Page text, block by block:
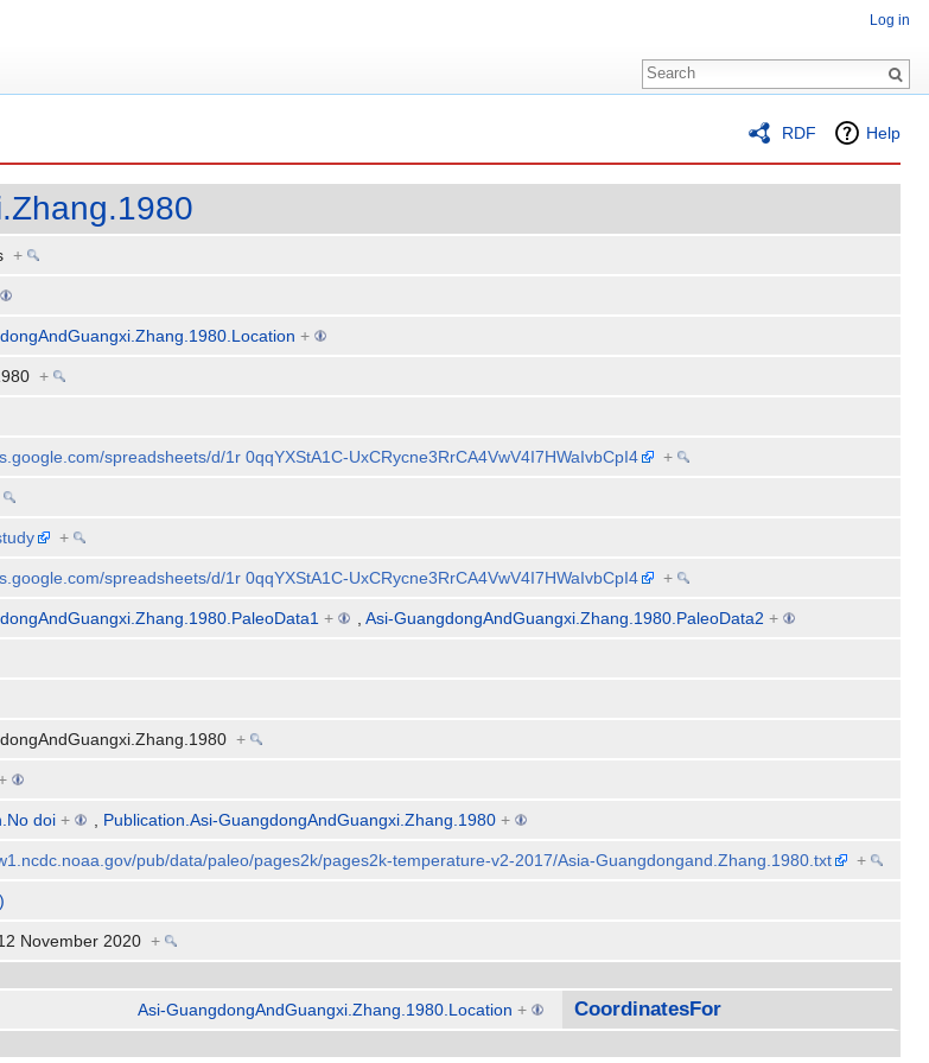
RDF Help
+
+
+
spreadsheets/d/1r 0qqYXStA1C-UxCRycne3RrCA4VwV4I7HWaIvbCpI4 +
+
spreadsheets/d/1r 0qqYXStA1C-UxCRycne3RrCA4VwV4I7HWaIvbCpI4 +
+ ,Asi-GuangdongAndGuangxi.Zhang.1980.PaleoData2 +
+
doi + , Publication.Asi-GuangdongAndGuangxi.Zhang.1980 +
pub/data/paleo/pages2k/pages2k-temperature-v2-2017/Asia-Guangdongand.Zhang.1980.txt +
November 2020+
Asi-GuangdongAndGuangxi.Zhang.1980.Location + CoordinatesFor
Log in